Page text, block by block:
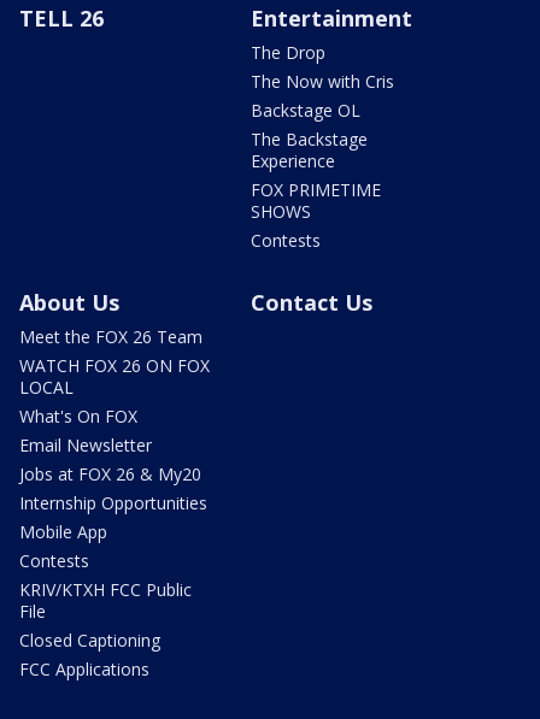
TELL 26 Entertainment
The Drop
The Now with Cris
Backstage OL
The Backstage
Experience
FOX PRIMETIME
SHOWS
Contests
About Us
Meet the FOX 26 Team
WATCH FOX 26 ON FOX
LOCAL
What's On FOX
Email Newsletter
Jobs at FOX 26 & My20
Internship Opportunities
Mobile App
Contests
KRIV/KTXH FCC Public
File
Closed Captioning
FCC Applications
Contact Us